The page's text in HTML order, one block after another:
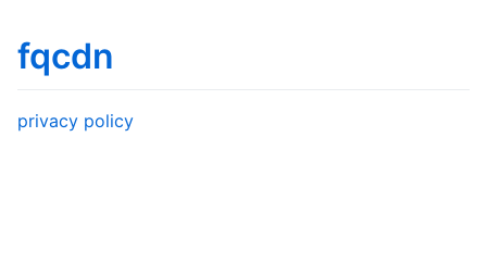
fqcdn
privacy policy